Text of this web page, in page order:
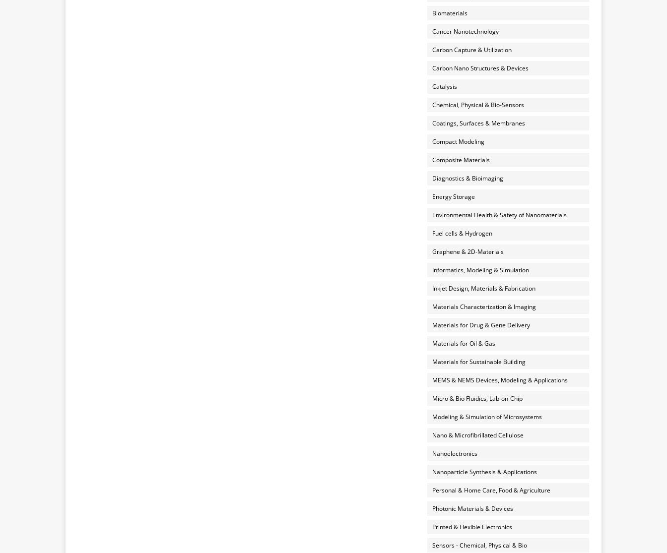
Biomaterials
Cancer Nanotechnology
Carbon Capture & Utilization
Carbon Nano Structures & Devices
Catalysis
Chemical, Physical & Bio-Sensors
Coatings, Surfaces & Membranes
Compact Modeling
Composite Materials
Diagnostics & Bioimaging
Energy Storage
Environmental Health & Safety of Nanomaterials
Fuel cells & Hydrogen
Graphene & 2D-Materials
Informatics, Modeling & Simulation
Inkjet Design, Materials & Fabrication
Materials Characterization & Imaging
Materials for Drug & Gene Delivery
Materials for Oil & Gas
Materials for Sustainable Building
MEMS & NEMS Devices, Modeling & Applications
Micro & Bio Fluidics, Lab-on-Chip
Modeling & Simulation of Microsystems
Nano & Microfibrillated Cellulose
Nanoelectronics
Nanoparticle Synthesis & Applications
Personal & Home Care, Food & Agriculture
Photonic Materials & Devices
Printed & Flexible Electronics
Sensors - Chemical, Physical & Bio